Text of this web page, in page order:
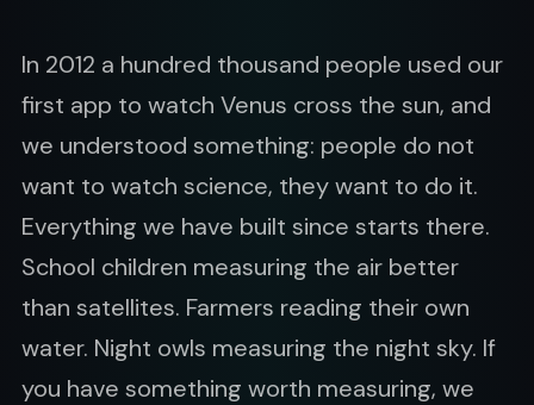
In 2012 a hundred thousand people used our
first app to watch Venus cross the sun, and
we understood something: people do not
want to watch science, they want to do it.
Everything we have built since starts there.
School children measuring the air better
than satellites. Farmers reading their own
water. Night owls measuring the night sky. If
you have something worth measuring, we